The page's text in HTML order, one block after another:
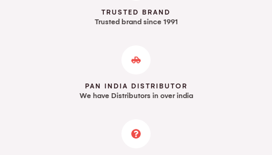
TRUSTED BRAND
Trusted brand since 1991
PAN INDIA DISTRIBUTOR
We have Distributors in over india